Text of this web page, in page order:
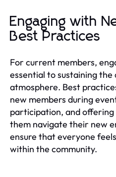
Engaging with
Best Practices
For current members,
essential to sustaining
atmosphere. Best
new members during
participation, and
them navigate their new
ensure that everyone
within the community.